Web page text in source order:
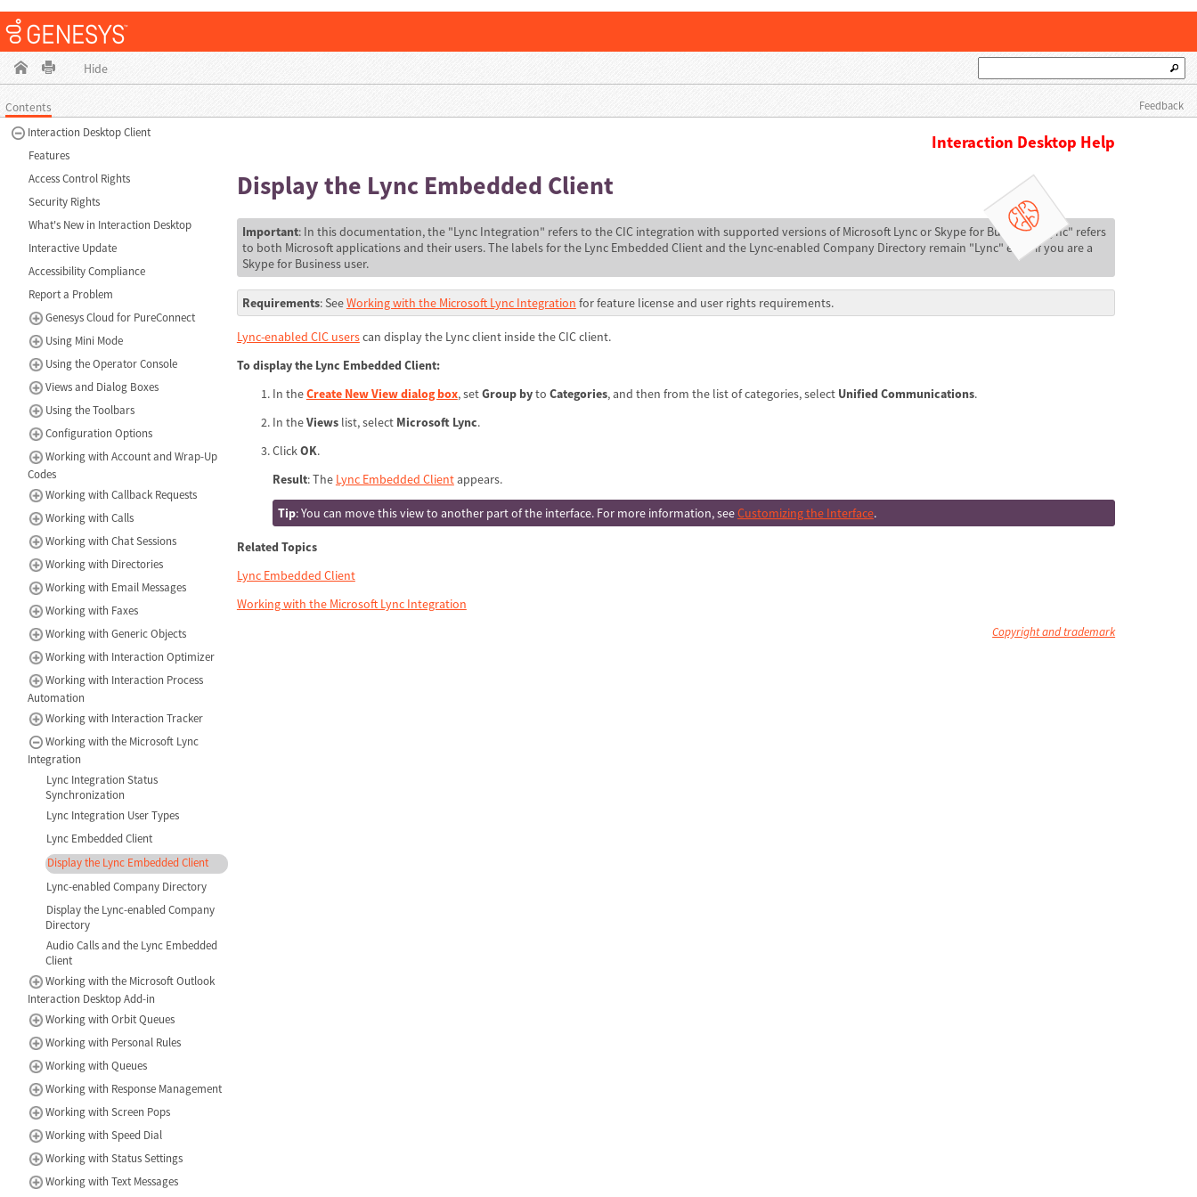
Hide
Feedback
Contents
Interaction Desktop Client
Features
Access Control Rights
Security Rights
What's New in Interaction Desktop
Interactive Update
Accessibility Compliance
Report a Problem
Genesys Cloud for PureConnect
Using Mini Mode
Using the Operator Console
Views and Dialog Boxes
Using the Toolbars
Configuration Options
Working with Account and Wrap-Up
Codes
Working with Callback Requests
Working with Calls
Working with Chat Sessions
Working with Directories
Working with Email Messages
Working with Faxes
Working with Generic Objects
Working with Interaction Optimizer
Working with Interaction Process
Automation
Working with Interaction Tracker
Working with the Microsoft Lync
Integration
Lync Integration Status
Synchronization
Lync Integration User Types
Lync Embedded Client
Display the Lync Embedded Client
Lync-enabled Company Directory
Display the Lync-enabled Company
Directory
Audio Calls and the Lync Embedded
Client
Working with the Microsoft Outlook
Interaction Desktop Add-in
Working with Orbit Queues
Working with Personal Rules
Working with Queues
Working with Response Management
Working with Screen Pops
Working with Speed Dial
Working with Status Settings
Working with Text Messages
Interaction Desktop Help
Display the Lync Embedded Client
Important: In this documentation, the "Lync Integration" refers to the CIC integration with supported versions of Microsoft Lync or Skype for Business. "Lync" refers
to both Microsoft applications and their users. The labels for the Lync Embedded Client and the Lync-enabled Company Directory remain "Lync" even if you are a
Skype for Business user.
Requirements: SeeWorking with the Microsoft Lync Integration for feature license and user rights requirements.
Lync-enabled CIC userscan display the Lync client inside the CIC client.
To display the Lync Embedded Client:
In theCreate New View dialog box, setGroup byto Categories, and then from the list of categories, select Unified Communications.
In theViewslist, select Microsoft Lync.
ClickOK.
Result: The Lync Embedded Clientappears.
Tip: You can move this view to another part of the interface. For more information, seeCustomizing the Interface.
Related Topics
Lync Embedded Client
Working with the Microsoft Lync Integration
Copyright and trademark